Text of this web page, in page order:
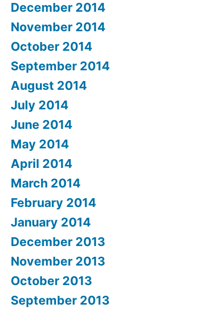
December 2014
November 2014
October 2014
September 2014
August 2014
July 2014
June 2014
May 2014
April 2014
March 2014
February 2014
January 2014
December 2013
November 2013
October 2013
September 2013